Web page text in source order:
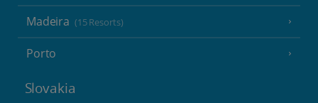
Madeira (15 Resorts)
Porto
Slovakia